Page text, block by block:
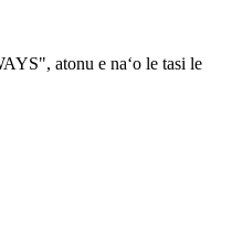
atonu e naʻo le tasi le